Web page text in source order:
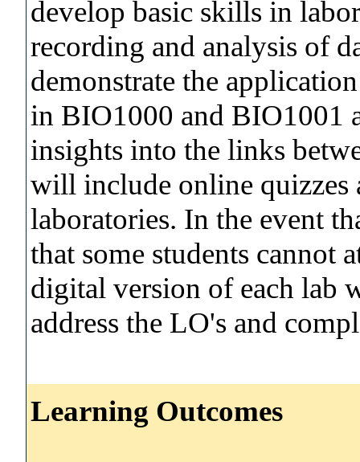
develop basic skills in
recording and analysis of
demonstrate the
in BIO1000 and BIO1001
insights into the links
will include online quizzes
laboratories. In the event
that some students cannot
digital version of each lab
address the LO's and
Learning Outcomes